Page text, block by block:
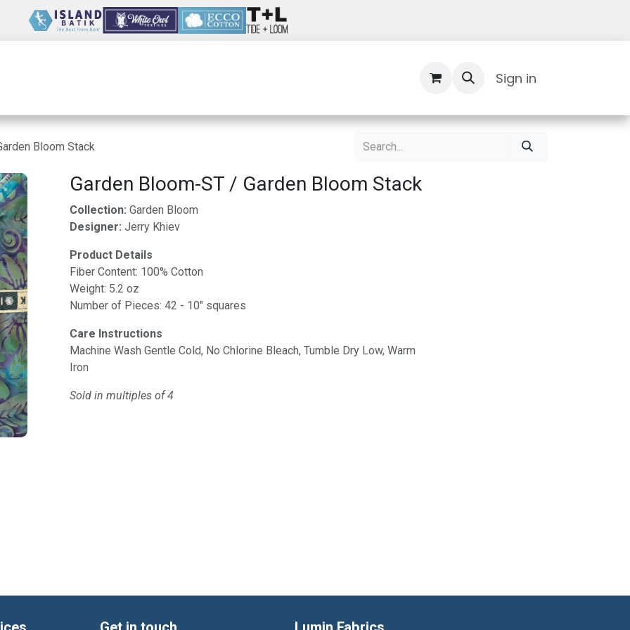
Sign in
Bloom Stack
Garden Bloom-ST / Garden Bloom Stack
Collection: Garden Bloom
Designer: Jerry Khiev
Product Details
Fiber Content: 100% Cotton
Weight: 5.2 oz
Number of Pieces: 42 - 10" squares
Care Instructions
Machine Wash Gentle Cold, No Chlorine Bleach, Tumble Dry Low, Warm
Iron
Sold in multiples of 4